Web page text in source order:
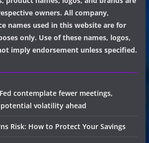
owners. All company,
names used in this website are for
only. Use of these names, logos,
imply endorsement unless specified.
contemplate fewer meetings,
volatility ahead
Risk: How to Protect Your Savings